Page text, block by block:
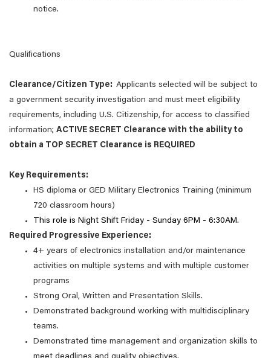
notice.
Qualifications
Clearance/Citizen Type: Applicants selected will be subject to
a government security investigation and must meet eligibility
requirements, including U.S. Citizenship, for access to classified
information; ACTIVE SECRET Clearance with the ability to
obtain a TOP SECRET Clearance is REQUIRED
Key Requirements:
HS diploma or GED Military Electronics Training (minimum
720 classroom hours)
This role is Night Shift Friday - Sunday 6PM - 6:30AM.
Required Progressive Experience:
4+ years of electronics installation and/or maintenance
activities on multiple systems and with multiple customer
programs
Strong Oral, Written and Presentation Skills.
Demonstrated background working with multidisciplinary
teams.
Demonstrated time management and organization skills to